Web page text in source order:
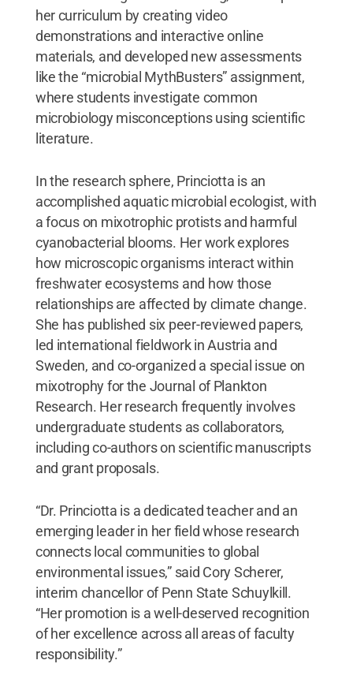
her curriculum by creating video
demonstrations and interactive online
materials, and developed new assessments
like the “microbial MythBusters” assignment,
where students investigate common
microbiology misconceptions using scientific
literature.
In the research sphere, Princiotta is an
accomplished aquatic microbial ecologist, with
a focus on mixotrophic protists and harmful
cyanobacterial blooms. Her work explores
how microscopic organisms interact within
freshwater ecosystems and how those
relationships are affected by climate change.
She has published six peer-reviewed papers,
led international fieldwork in Austria and
Sweden, and co-organized a special issue on
mixotrophy for the Journal of Plankton
Research. Her research frequently involves
undergraduate students as collaborators,
including co-authors on scientific manuscripts
and grant proposals.
“Dr. Princiotta is a dedicated teacher and an
emerging leader in her field whose research
connects local communities to global
environmental issues,” said Cory Scherer,
interim chancellor of Penn State Schuylkill.
“Her promotion is a well-deserved recognition
of her excellence across all areas of faculty
responsibility.”